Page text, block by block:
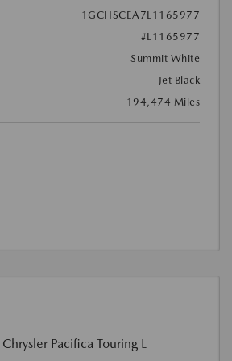
1GCHSCEA7L1165977
#L1165977
Summit White
Jet Black
194,474 Miles